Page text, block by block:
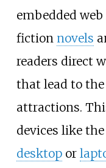
embedded
fiction novels
readers direct
that lead to the
attractions.
devices like the
desktopor